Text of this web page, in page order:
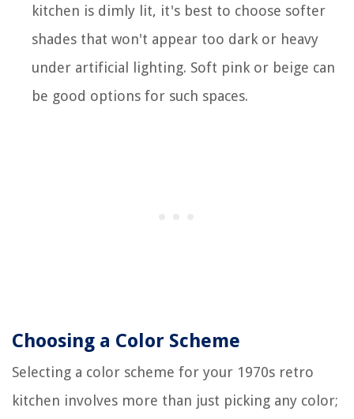
kitchen is dimly lit, it's best to choose softer
shades that won't appear too dark or heavy
under artificial lighting. Soft pink or beige can
be good options for such spaces.
Choosing a Color Scheme
Selecting a color scheme for your 1970s retro
kitchen involves more than just picking any color;